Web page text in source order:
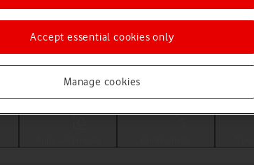
Choose a help topic
Manage cookies
Accept essential cookies only